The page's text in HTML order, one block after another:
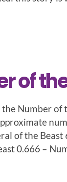
of
Number of
of the
0.666 –